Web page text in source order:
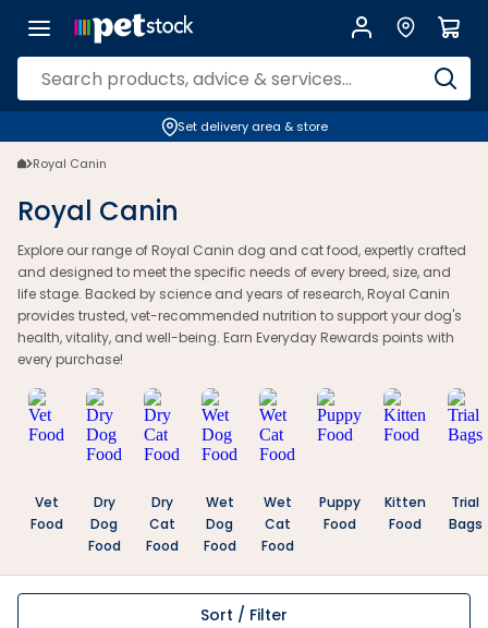
Set delivery area & store
Royal Canin
Royal Canin
Explore our range of Royal Canin dog and cat food, expertly crafted
and designed to meet the specific needs of every breed, size, and
life stage. Backed by science and years of research, Royal Canin
provides trusted, vet-recommended nutrition to support your dog's
health, vitality, and well-being. Earn Everyday Rewards points with
every purchase!
Vet
Food
Dry
Dog
Food
Dry
Cat
Food
Wet
Dog
Food
Wet
Cat
Food
Puppy
Food
Kitten
Food
Trial
Bags
Sort / Filter